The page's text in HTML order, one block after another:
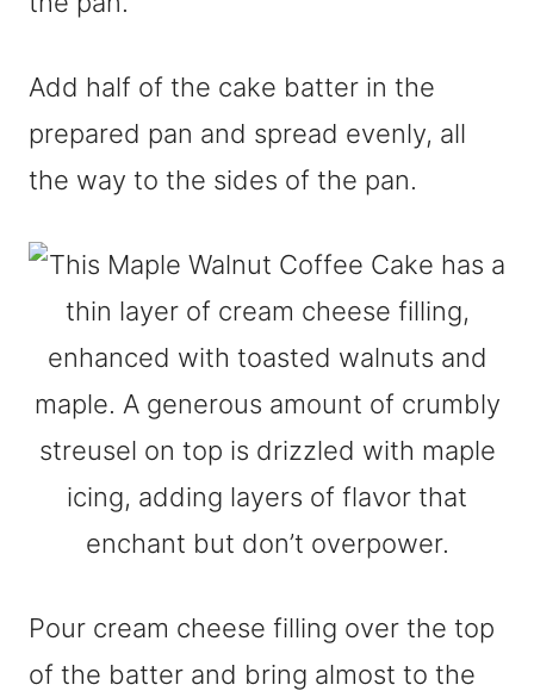
Add half of the cake batter in the
prepared pan and spread evenly, all
the way to the sides of the pan.
Pour cream cheese filling over the top
of the batter and bring almost to the